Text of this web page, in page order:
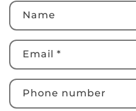
C
o
n
a
c
t
Name
Email *
Phone number